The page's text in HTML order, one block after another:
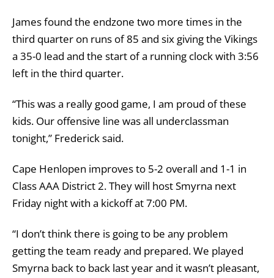
James found the endzone two more times in the
third quarter on runs of 85 and six giving the Vikings
a 35-0 lead and the start of a running clock with 3:56
left in the third quarter.
“This was a really good game, I am proud of these
kids. Our offensive line was all underclassman
tonight,” Frederick said.
Cape Henlopen improves to 5-2 overall and 1-1 in
Class AAA District 2. They will host Smyrna next
Friday night with a kickoff at 7:00 PM.
“I don’t think there is going to be any problem
getting the team ready and prepared. We played
Smyrna back to back last year and it wasn’t pleasant,